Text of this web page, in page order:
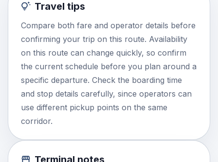
Travel tips
Compare both fare and operator details before
confirming your trip on this route. Availability
on this route can change quickly, so confirm
the current schedule before you plan around a
specific departure. Check the boarding time
and stop details carefully, since operators can
use different pickup points on the same
corridor.
Terminal notes